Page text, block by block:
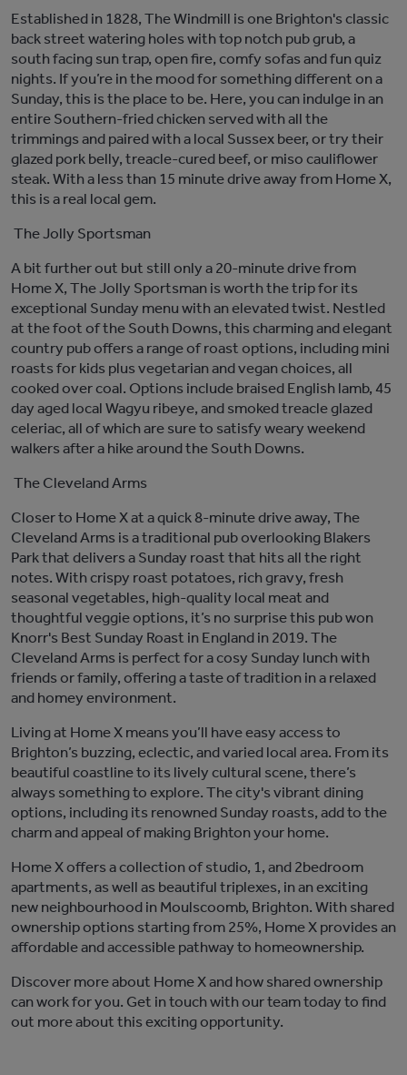
Established in 1828, The Windmill is one Brighton's classic
back street watering holes with top notch pub grub, a
south facing sun trap, open fire, comfy sofasand fun quiz
nights. Ifyou’re in the mood for something different on a
Sunday, this is the place to be. Here, you can indulge in an
entire Southern-fried chicken served with all the
trimmingsand paired with a local Sussex beer, or try their
glazed pork belly, treacle-cured beef, or miso cauliflower
steak. With a less than 15 minutedrive away from Home X,
this is a real local gem.
The Jolly Sportsman
A bit further out but still only a 20-minute drive from
Home X, The Jolly Sportsman is worth the trip for its
exceptional Sunday menu with an elevated twist. Nestled
at the foot of the South Downs, this charmingand elegant
country puboffers a range of roast options, including mini
roastsfor kids plusvegetarian and vegan choices, all
cooked over coal. Options include braised English lamb, 45
day aged local Wagyu ribeye, and smoked treacle glazed
celeriac, all of whichare sure to satisfy weary weekend
walkers after a hike around the South Downs.
The Cleveland Arms
Closer to Home Xat a quick 8-minute drive away, The
Cleveland Arms is a traditional pub overlooking Blakers
Park that delivers a Sunday roast that hits all the right
notes. With crispy roast potatoes, rich gravy, fresh
seasonal vegetables, high-quality local meat and
thoughtful veggie options, it’s no surprisethis pubwon
Knorr's Best Sunday Roast in England in 2019. The
Cleveland Arms is perfect for acosy Sunday lunch with
friends or family, offering a taste of tradition in a relaxed
and homey environment.
Living at Home X meansyou’ll have easy access to
Brighton’s buzzing, eclectic, and varied local area. From its
beautiful coastline to its lively cultural scene, there’s
always something to explore. The city's vibrant dining
options, including its renowned Sunday roasts, add to the
charm and appeal of making Brighton your home.
Home Xoffers a collection ofstudio, 1, and 2bedroom
apartments, as well as beautiful triplexes, in an exciting
new neighbourhood in Moulscoomb, Brighton. With shared
ownership options starting from 25%, Home X provides an
affordable and accessible pathway to homeownership.
Discover more about Home Xand how shared ownership
can work for you. Get in touch withour team today to find
out more about this exciting opportunity.